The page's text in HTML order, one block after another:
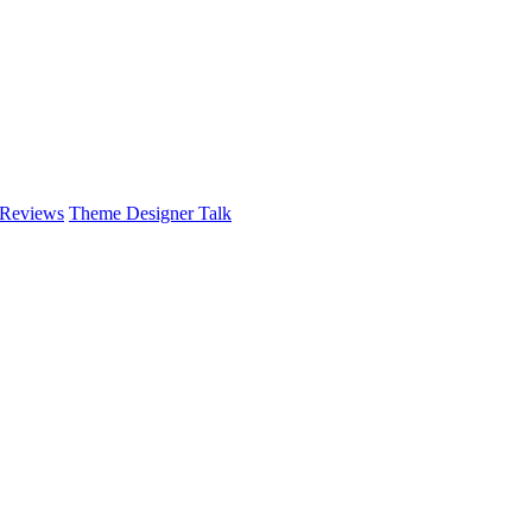
Theme Designer Talk